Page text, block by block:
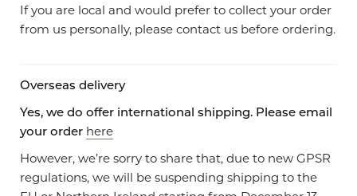
If you are local and would prefer to collect your order
from us personally, please contact us before ordering.
Overseas delivery
Yes, we do offer international shipping. Please email
your order here
However, we’re sorry to share that, due to new GPSR
regulations, we will be suspending shipping to the